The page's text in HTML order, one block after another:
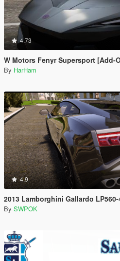
4.73
W Motors Fenyr Supersport [Add-On |
By HarHam
4.9
2013 Lamborghini Gallardo LP560-4
By SWPOK